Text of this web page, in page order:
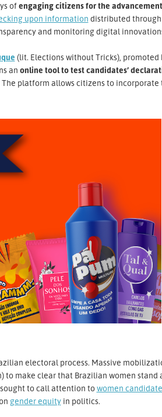
ofengaging citizens for the
upon information distributed
and monitoring digital
(lit. Elections without Tricks), promoted
an online tool to test candidates’
platform allows citizens to incorporate
electoral process. Massive
to make clear that Brazilian women stand
to call attention towomen
gender equityin politics.